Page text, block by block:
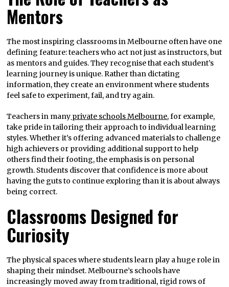
Mentors
The most inspiring classrooms in Melbourne often have one
defining feature: teachers who act not just as instructors, but
as mentors and guides. They recognise that each student’s
learning journey is unique. Rather than dictating
information, they create an environment where students
feel safe to experiment, fail, and try again.
Teachers in many private schools Melbourne, for example,
take pride in tailoring their approach to individual learning
styles. Whether it’s offering advanced materials to challenge
high achievers or providing additional support to help
others find their footing, the emphasis is on personal
growth. Students discover that confidence is more about
having the guts to continue exploring than it is about always
being correct.
Classrooms Designed for
Curiosity
The physical spaces where students learn play a huge role in
shaping their mindset. Melbourne’s schools have
increasingly moved away from traditional, rigid rows of